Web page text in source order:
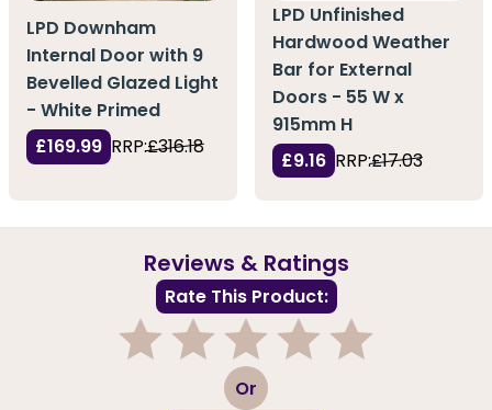
LPD Downham
Internal Door with 9
Bevelled Glazed Light
- White Primed
£169.99 RRP:£316.18
LPD Unfinished
Hardwood Weather
Bar for External
Doors - 55 W x
915mm H
£9.16 RRP:£17.03
Reviews & Ratings
Rate This Product:
3 Or